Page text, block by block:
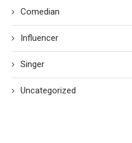
Comedian
Influencer
Singer
Uncategorized